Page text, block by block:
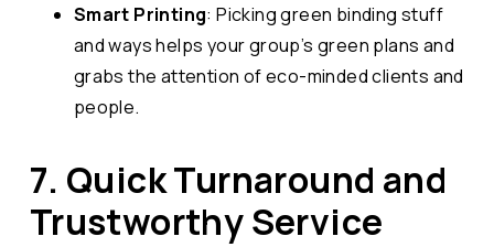
Smart Printing: Picking green binding stuff
and ways helps your group’s green plans and
grabs the attention of eco-minded clients and
people.
7. Quick Turnaround and
Trustworthy Service